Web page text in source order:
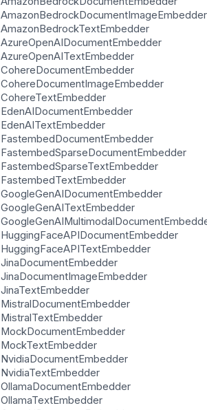
AmazonBedrockDocumentImageEmbedder
AmazonBedrockTextEmbedder
AzureOpenAIDocumentEmbedder
AzureOpenAITextEmbedder
CohereDocumentEmbedder
CohereDocumentImageEmbedder
CohereTextEmbedder
EdenAIDocumentEmbedder
EdenAITextEmbedder
FastembedDocumentEmbedder
FastembedSparseDocumentEmbedder
FastembedSparseTextEmbedder
FastembedTextEmbedder
GoogleGenAIDocumentEmbedder
GoogleGenAITextEmbedder
HuggingFaceAPIDocumentEmbedder
HuggingFaceAPITextEmbedder
JinaDocumentEmbedder
JinaDocumentImageEmbedder
JinaTextEmbedder
MistralDocumentEmbedder
MistralTextEmbedder
MockDocumentEmbedder
MockTextEmbedder
NvidiaDocumentEmbedder
NvidiaTextEmbedder
OllamaDocumentEmbedder
OllamaTextEmbedder